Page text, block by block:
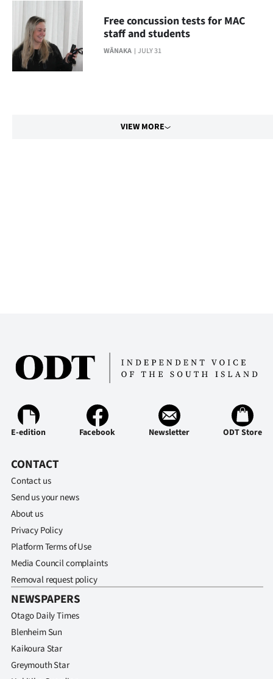
WĀNAKA JULY 31
Free concussion tests for MAC
staff and students
VIEW MORE
E-edition Facebook Newsletter ODT Store
CONTACT
Contact us
Send us your news
About us
Privacy Policy
Platform Terms of Use
Media Council complaints
Removal request policy
NEWSPAPERS
Otago Daily Times
Blenheim Sun
Kaikoura Star
Greymouth Star